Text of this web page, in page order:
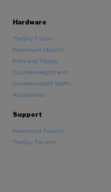
Hardware
TheSky Fusion
Paramount Mounts
Piers and Tripods
Counterweights and
Counterweight Shafts
Accessories
Support
Paramount Forums
TheSky Forums